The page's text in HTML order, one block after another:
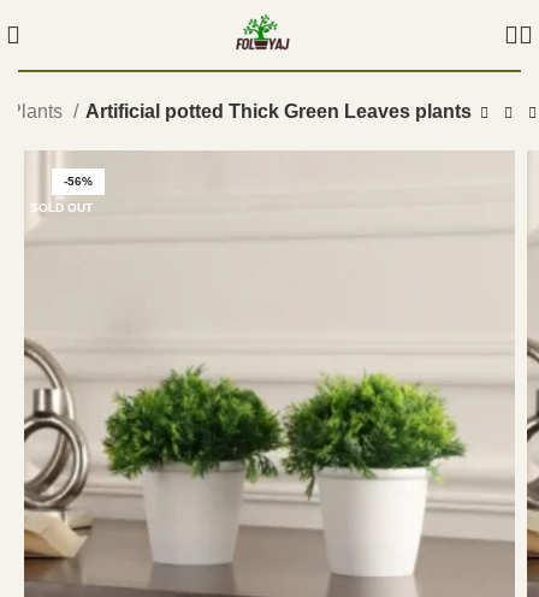
Plants Artificial potted Thick Green Leaves plants
-56%
SOLD OUT